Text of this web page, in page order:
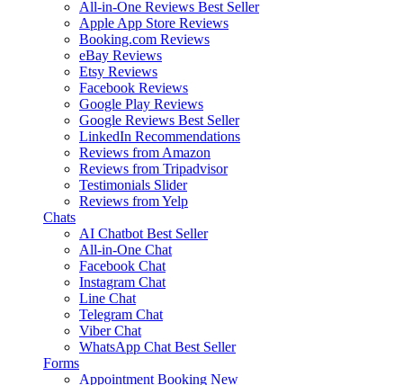
All-in-One Reviews Best Seller
Apple App Store Reviews
Booking.com Reviews
eBay Reviews
Etsy Reviews
Facebook Reviews
Google Play Reviews
Google Reviews Best Seller
LinkedIn Recommendations
Reviews from Amazon
Reviews from Tripadvisor
Testimonials Slider
Reviews from Yelp
Chats
AI Chatbot Best Seller
All-in-One Chat
Facebook Chat
Instagram Chat
Line Chat
Telegram Chat
Viber Chat
WhatsApp Chat Best Seller
Forms
Appointment Booking New